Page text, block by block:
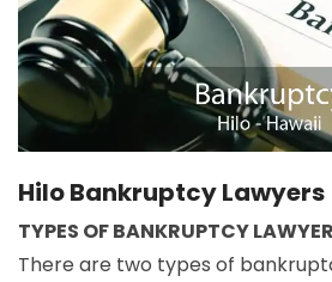
Hilo Bankruptcy Lawyers
TYPES OF BANKRUPTCY
There are two types of